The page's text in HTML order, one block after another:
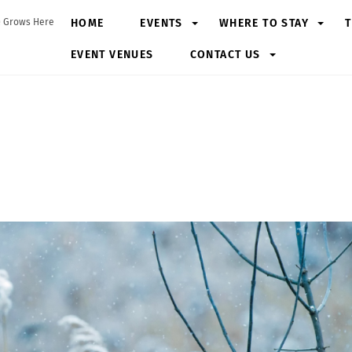
Grows Here HOME EVENTS WHERE TO STAY
EVENT VENUES CONTACT US